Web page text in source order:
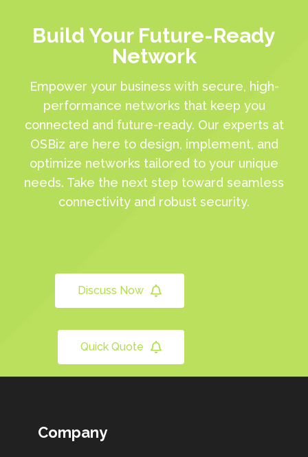
Build Your Future-Ready
Network
Empower your business with secure, high-
performance networks that keep you
connected and future-ready. Our experts at
OSBiz are here to design, implement, and
optimize networks tailored to your unique
needs. Take the next step toward seamless
connectivity and robust security.
Discuss Now
Quick Quote
Company